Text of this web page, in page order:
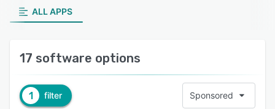
ALL APPS
17 software options
1 filter Sponsored